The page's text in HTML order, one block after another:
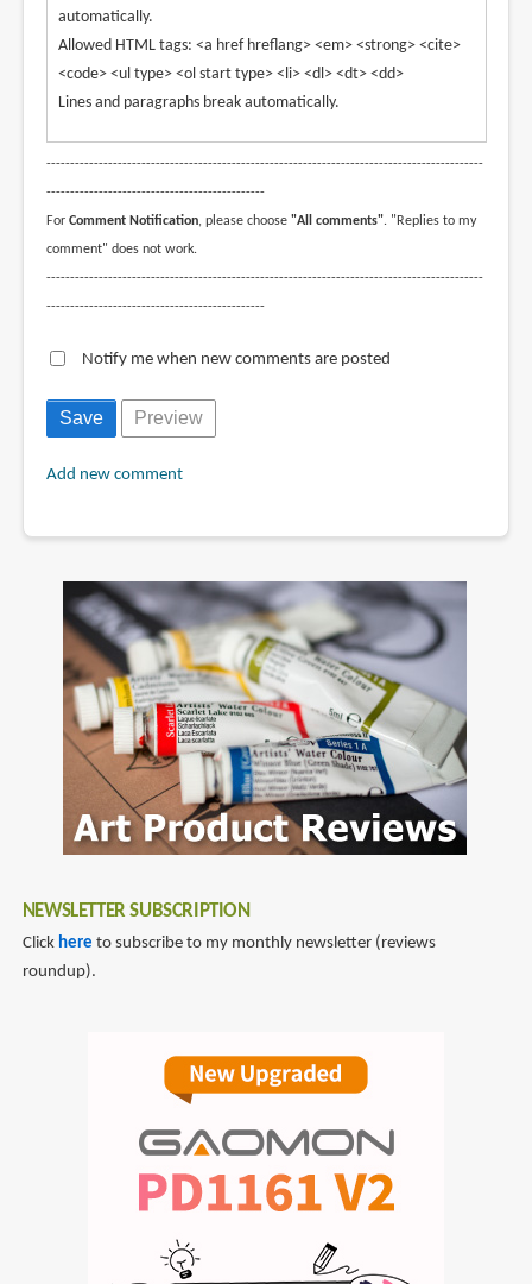
automatically.
Allowed HTML tags: <a href hreflang> <em> <strong> <cite>
<code> <ul type> <ol start type> <li> <dl> <dt> <dd>
Lines and paragraphs break automatically.
--------------------------------------------------------------------------------------------
----------------------------------------------
For Comment Notification, please choose "All comments". "Replies to my
comment" does not work.
--------------------------------------------------------------------------------------------
----------------------------------------------
Notify me when new comments are posted
Add new comment
NEWSLETTER SUBSCRIPTION
Click here to subscribe to my monthly newsletter (reviews
roundup).